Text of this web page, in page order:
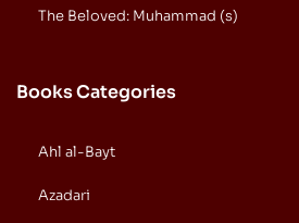
The Beloved: Muhammad (s)
Books Categories
Ahl al-Bayt
Azadari